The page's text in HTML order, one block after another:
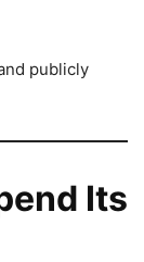
publicly
Its